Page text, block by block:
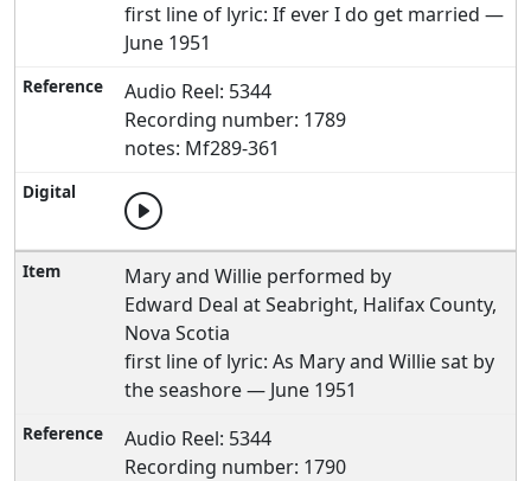
first line of lyric: If ever I do get married —
June 1951
Audio Reel: 5344
Recording number: 1789
notes: Mf289-361
Mary and Willie performed by
Edward Deal at Seabright, Halifax County,
Nova Scotia
first line of lyric: As Mary and Willie sat by
the seashore — June 1951
Audio Reel: 5344
Recording number: 1790